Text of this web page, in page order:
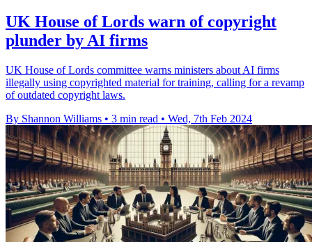
UK House of Lords warn of copyright
plunder by AI firms
UK House of Lords committee warns ministers about AI firms
illegally using copyrighted material for training, calling for a revamp
of outdated copyright laws.
By Shannon Williams • 3 min read • Wed, 7th Feb 2024